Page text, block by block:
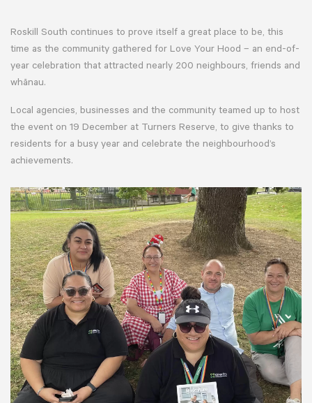
Roskill South continues to prove itself a great place to be, this
time as the community gathered for Love Your Hood – an end-of-
year celebration that attracted nearly 200 neighbours, friends and
whānau.
Local agencies, businesses and the community teamed up to host
the event on 19 December at Turners Reserve, to give thanks to
residents for a busy year and celebrate the neighbourhood’s
achievements.